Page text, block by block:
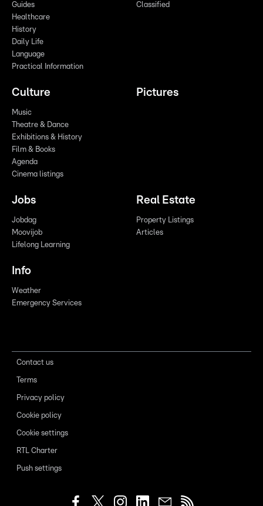
Guides
Healthcare
History
Daily Life
Language
Practical Information
Classified
Culture
Music
Theatre & Dance
Exhibitions & History
Film & Books
Agenda
Cinema listings
Pictures
Jobs
Jobdag
Moovijob
Lifelong Learning
Real Estate
Property Listings
Articles
Info
Weather
Emergency Services
Contact us
Terms
Privacy policy
Cookie policy
Cookie settings
RTL Charter
Push settings